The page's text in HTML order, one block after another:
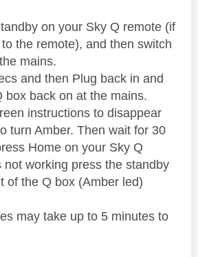
on your Sky Q remote (if
the remote), and then switch
mains.
and then Plug back in and
box back on at the mains.
instructions to disappear
turn Amber. Then wait for 30
Home on your Sky Q
not working press the standby
of the Q box (Amber led)
may take up to 5 minutes to